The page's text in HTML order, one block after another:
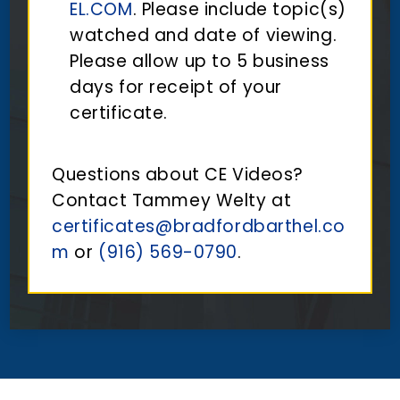
EL.COM. Please include topic(s)
watched and date of viewing.
Please allow up to 5 business
days for receipt of your
certificate.
Questions about CE Videos?
Contact Tammey Welty at
certificates@bradfordbarthel.co
m or (916) 569-0790.